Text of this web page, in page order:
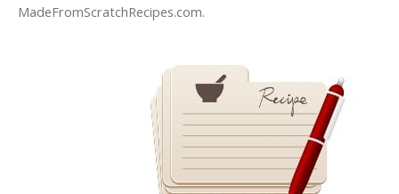
MadeFromScratchRecipes.com.